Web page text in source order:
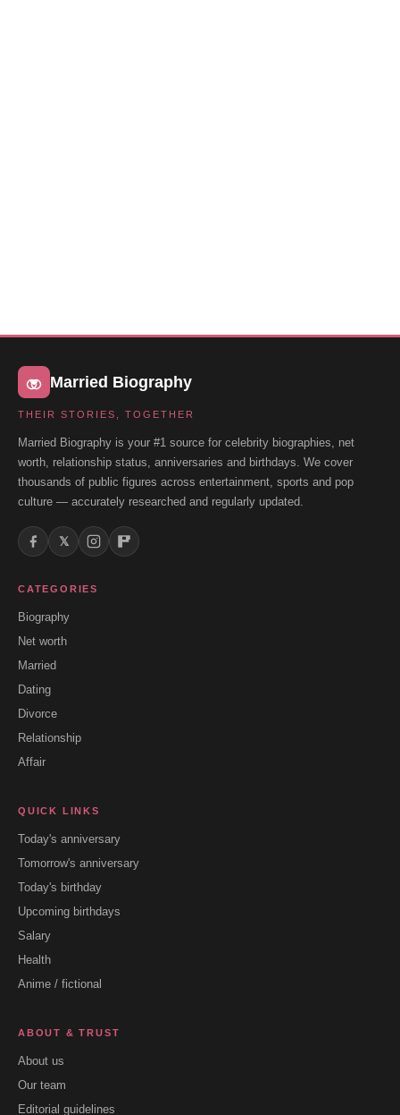
Married Biography
THEIR STORIES, TOGETHER
Married Biography is your #1 source for celebrity biographies, net
worth, relationship status, anniversaries and birthdays. We cover
thousands of public figures across entertainment, sports and pop
culture — accurately researched and regularly updated.
𝕏
CATEGORIES
Biography
Net worth
Married
Dating
Divorce
Relationship
Affair
QUICK LINKS
Today's anniversary
Tomorrow's anniversary
Today's birthday
Upcoming birthdays
Salary
Health
Anime / fictional
ABOUT & TRUST
About us
Our team
Editorial guidelines